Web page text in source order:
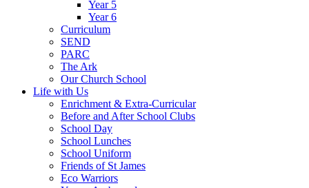
Year 5
Year 6
Curriculum
SEND
PARC
The Ark
Our Church School
Life with Us
Enrichment & Extra-Curricular
Before and After School Clubs
School Day
School Lunches
School Uniform
Friends of St James
Eco Warriors